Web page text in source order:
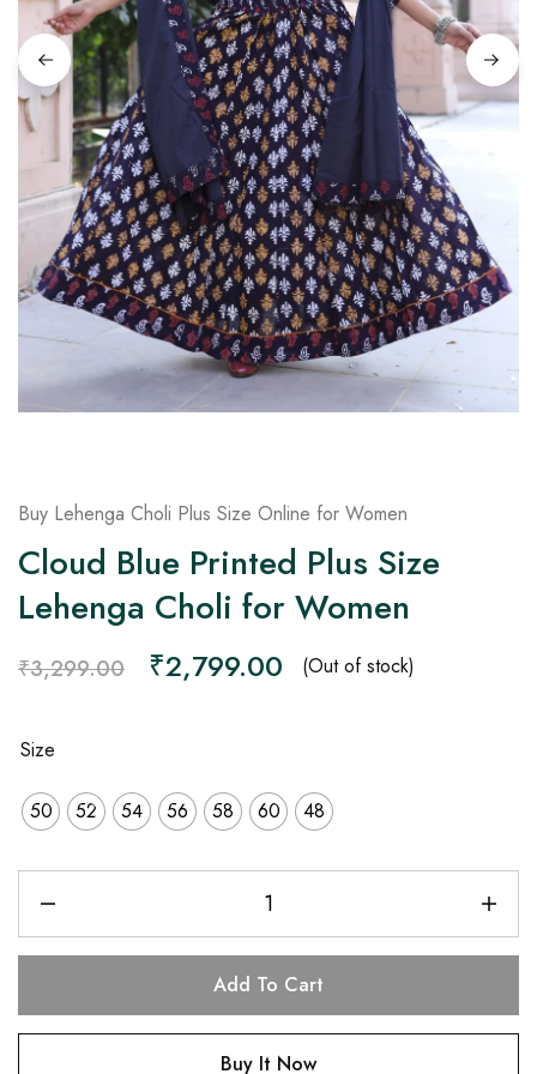
on
Raworiya
Buy Lehenga Choli Plus Size Online for Women
Cloud Blue Printed Plus Size
Lehenga Choli for Women
₹3,299.00 ₹2,799.00 (Out of stock)
Size
50 52 54 56 58 60 48
Add To Cart
Buy It Now